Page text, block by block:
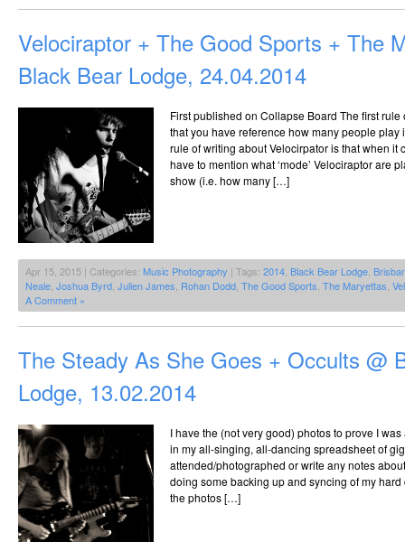
Velociraptor + The Good Sports + The
Black Bear Lodge, 24.04.2014
First published on Collapse Board The first
that you have reference how many people play
rule of writing about Velocirpator is that when it
have to mention what ‘mode’ Velociraptor are
show (i.e. how many […]
Apr 15, 2015 | Categories: Music Photography | Tags: 2014 Black Bear Lodge
Neale Joshua Byrd Julien James Rohan Dodd The Good Sports The Maryettas
A Comment »
The Steady As She Goes + Occults @
Lodge, 13.02.2014
I have the (not very good) photos to prove I
in my all-singing, all-dancing spreadsheet of
attended/photographed or write any notes
doing some backing up and syncing of my
the photos […]